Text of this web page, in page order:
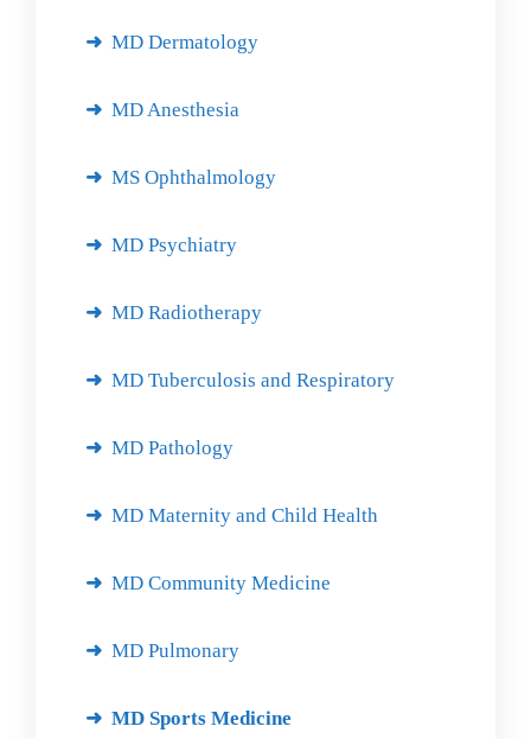
MD Dermatology
MD Anesthesia
MS Ophthalmology
MD Psychiatry
MD Radiotherapy
MD Tuberculosis and Respiratory
MD Pathology
MD Maternity and Child Health
MD Community Medicine
MD Pulmonary
MD Sports Medicine